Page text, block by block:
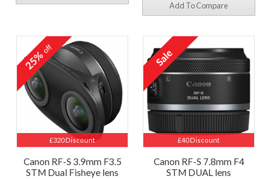
Add To Compare
£320 Discount
25%off
Canon RF-S 3.9mm F3.5
STM Dual Fisheye lens
£40 Discount
Canon RF-S 7.8mm F4
STM DUAL lens